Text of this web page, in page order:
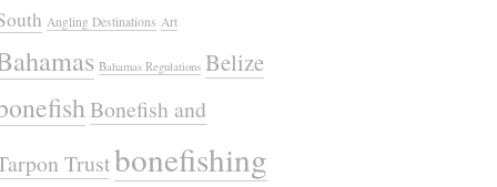
Angling Destinations Art
Bahamas Regulations Belize
Bonefish and
Trustbonefishing